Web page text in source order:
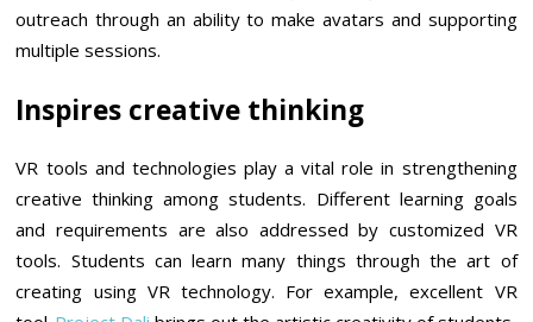
outreach through an ability to make avatars and supporting
multiple sessions.
Inspires creative thinking
VR tools and technologies play a vital role in strengthening
creative thinking among students. Different learning goals
and requirements are also addressed by customized VR
tools. Students can learn many things through the art of
creating using VR technology. For example, excellent VR